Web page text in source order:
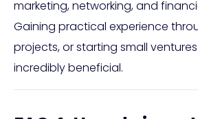
marketing, networking, and
Gaining practical experience
projects, or starting small
incredibly beneficial.